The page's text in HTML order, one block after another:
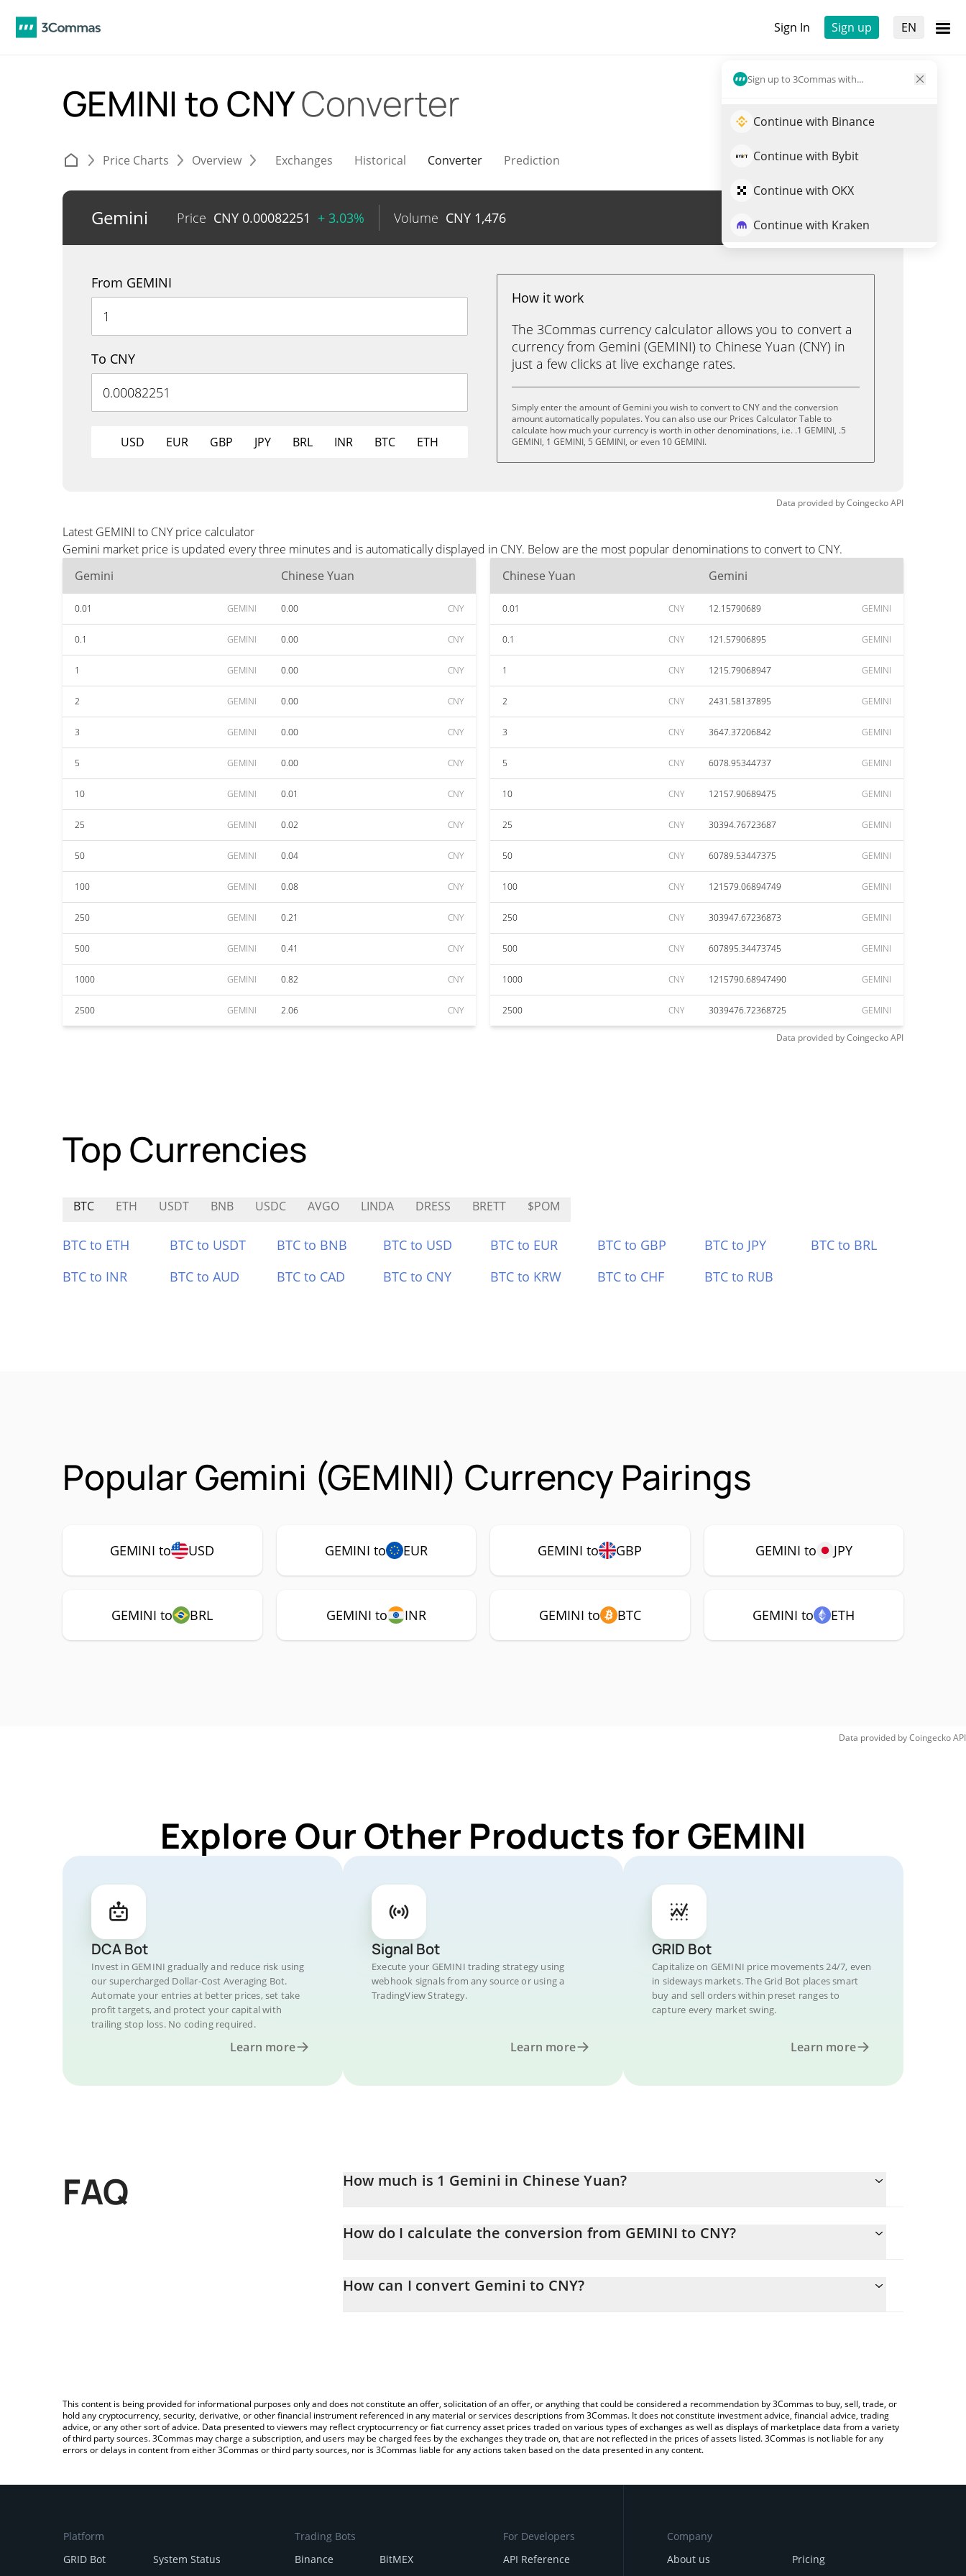
Sign In Sign up EN
Sign up to 3Commas with...
Continue with Binance
Continue with Bybit
Continue with OKX
Continue with Kraken
GEMINI to CNYConverter
Price Charts Overview Exchanges Historical Converter Prediction
Gemini Price CNY 0.00082251 + 3.03% Volume CNY 1,476 Trade GEMINI
From GEMINI
To CNY
USD EUR GBP JPY BRL INR BTC ETH
How it work
The 3Commas currency calculator allows you to convert a
currency from Gemini (GEMINI) to Chinese Yuan (CNY) in
just a few clicks at live exchange rates.
Simply enter the amount of Gemini you wish to convert to CNY and the conversion
amount automatically populates. You can also use our Prices Calculator Table to
calculate how much your currency is worth in other denominations, i.e. .1 GEMINI, .5
GEMINI, 1 GEMINI, 5 GEMINI, or even 10 GEMINI.
Data provided byCoingeckoAPI
Latest GEMINI to CNY price calculator
Gemini market price is updated every three minutes and is automatically displayed in CNY. Below are the most popular denominations to convert to CNY.
Gemini
Chinese Yuan
0.01 GEMINI 0.00 CNY
0.1 GEMINI 0.00 CNY
1 GEMINI 0.00 CNY
2 GEMINI 0.00 CNY
3 GEMINI 0.00 CNY
5 GEMINI 0.00 CNY
10 GEMINI 0.01 CNY
25 GEMINI 0.02 CNY
50 GEMINI 0.04 CNY
100 GEMINI 0.08 CNY
250 GEMINI 0.21 CNY
500 GEMINI 0.41 CNY
1000 GEMINI 0.82 CNY
2500 GEMINI 2.06 CNY
Chinese Yuan Gemini
0.01 CNY 12.15790689 GEMINI
0.1 CNY 121.57906895 GEMINI
1 CNY 1215.79068947 GEMINI
2 CNY 2431.58137895 GEMINI
3 CNY 3647.37206842 GEMINI
5 CNY 6078.95344737 GEMINI
10 CNY 12157.90689475 GEMINI
25 CNY 30394.76723687 GEMINI
50 CNY 60789.53447375 GEMINI
100 CNY 121579.06894749 GEMINI
250 CNY 303947.67236873 GEMINI
500 CNY 607895.34473745 GEMINI
1000 CNY 1215790.68947490 GEMINI
2500 CNY 3039476.72368725 GEMINI
Data provided byCoingeckoAPI
Top Currencies
BTC ETH USDT BNB USDC AVGO LINDA DRESS BRETT $POM
BTC to ETH BTC to USDT BTC to BNB BTC to USD BTC to EUR BTC to GBP BTC to JPY
BTC to BRL
BTC to INR
BTC to AUD BTC to CAD BTC to CNY BTC to KRW BTC to CHF BTC to RUB
Popular Gemini (GEMINI) Currency Pairings
GEMINI to USD GEMINI to EUR GEMINI to GBP GEMINI to JPY
GEMINI to BRL GEMINI to INR GEMINI to BTC GEMINI to ETH
Data provided byCoingeckoAPI
Explore Our Other Products for GEMINI
DCA Bot
Invest in GEMINI gradually and reduce risk using
our supercharged Dollar-Cost Averaging Bot.
Automate your entries at better prices, set take
profit targets, and protect your capital with
trailing stop loss. No coding required.
Learn more
Signal Bot
Execute your GEMINI trading strategy using
webhook signals from any source or using a
TradingView Strategy.
Learn more
GRID Bot
Capitalize on GEMINI price movements 24/7, even
in sideways markets. The Grid Bot places smart
buy and sell orders within preset ranges to
capture every market swing.
Learn more
FAQ How much is 1 Gemini in Chinese Yuan?
How do I calculate the conversion from GEMINI to CNY?
entering the amount of Gemini in the corresponding field and will automatically convert the value in Chinese Yuan
How can I convert Gemini to CNY?
This content is being provided for informational purposes only and does not constitute an offer, solicitation of an offer, or anything that could be considered a recommendation by 3Commas to buy, sell, trade, or
hold any cryptocurrency, security, derivative, or other financial instrument referenced in any material or services descriptions from 3Commas. It does not constitute investment advice, financial advice, trading
advice, or any other sort of advice. Data presented to viewers may reflect cryptocurrency or fiat currency asset prices traded on various types of exchanges as well as displays of marketplace data from a variety
of third party sources. 3Commas may charge a subscription, and users may be charged fees by the exchanges they trade on, that are not reflected in the prices of assets listed. 3Commas is not liable for any
errors or delays in content from either 3Commas or third party sources, nor is 3Commas liable for any actions taken based on the data presented in any content.
Platform
GRID Bot
System Status
Trading Bots
Binance
BitMEX
For Developers
API Reference
Company
About us
Pricing